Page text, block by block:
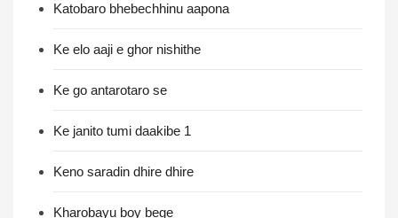
Katobaro bhebechhinu aapona
Ke elo aaji e ghor nishithe
Ke go antarotaro se
Ke janito tumi daakibe 1
Keno saradin dhire dhire
Kharobayu boy bege